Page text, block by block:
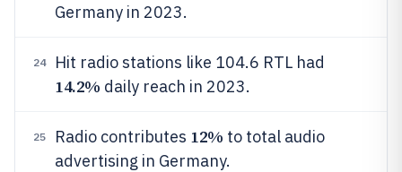
Germany in 2023.
24 Hit radio stations like 104.6 RTL had
14.2% daily reach in 2023.
25 Radio contributes 12% to total audio
advertising in Germany.